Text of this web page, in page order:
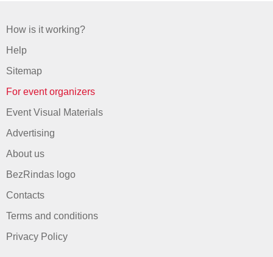
How is it working?
Help
Sitemap
For event organizers
Event Visual Materials
Advertising
About us
BezRindas logo
Contacts
Terms and conditions
Privacy Policy